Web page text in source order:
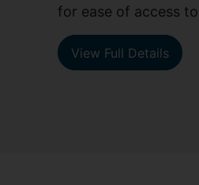
for ease of access
View Full Details